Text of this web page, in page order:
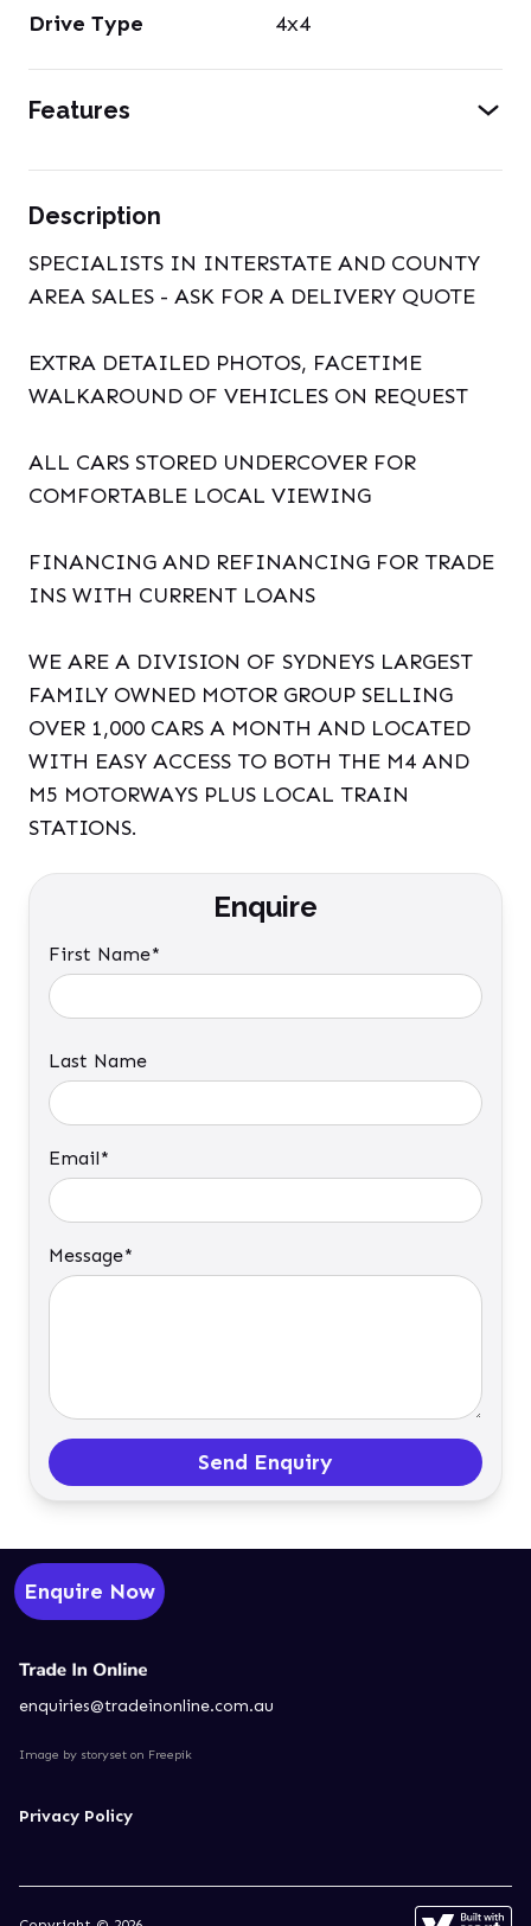
Drive Type
4x4
Features
Description
SPECIALISTS IN INTERSTATE AND COUNTY
AREA SALES - ASK FOR A DELIVERY QUOTE
EXTRA DETAILED PHOTOS, FACETIME
WALKAROUND OF VEHICLES ON REQUEST
ALL CARS STORED UNDERCOVER FOR
COMFORTABLE LOCAL VIEWING
FINANCING AND REFINANCING FOR TRADE
INS WITH CURRENT LOANS
WE ARE A DIVISION OF SYDNEYS LARGEST
FAMILY OWNED MOTOR GROUP SELLING
OVER 1,000 CARS A MONTH AND LOCATED
WITH EASY ACCESS TO BOTH THE M4 AND
M5 MOTORWAYS PLUS LOCAL TRAIN
STATIONS.
Enquire
First Name*
Last Name
Email*
Message*
Send Enquiry
Enquire Now
enquiries@tradeinonline.com.au
Image by storyset on Freepik
Privacy Policy